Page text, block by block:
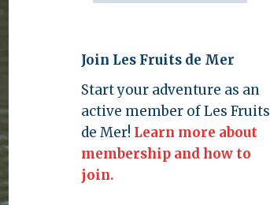
Join Les Fruits de Mer
Start your adventure as an
active member of Les Fruits
de Mer! Learn more about
membership and how to
join.